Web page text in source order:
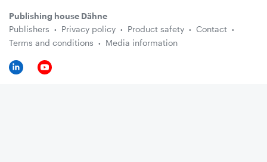
Publishing house Dähne
Publishers
Privacy policy Product safety
Contact
Terms and conditions
Media information